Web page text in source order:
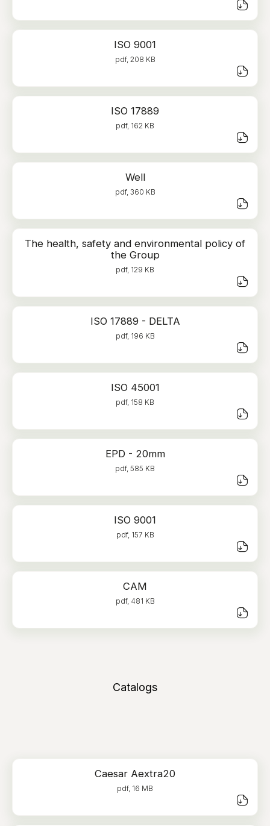
ISO 9001
pdf, 208 KB
ISO 17889
pdf, 162 KB
Well
pdf, 360 KB
The health, safety and environmental policy of
the Group
pdf, 129 KB
ISO 17889 - DELTA
pdf, 196 KB
ISO 45001
pdf, 158 KB
EPD - 20mm
pdf, 585 KB
ISO 9001
pdf, 157 KB
CAM
pdf, 481 KB
Catalogs
Caesar Aextra20
pdf, 16 MB